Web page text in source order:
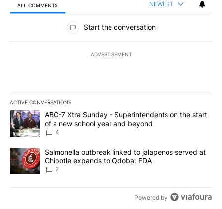
ALL COMMENTS NEWEST
All Comments
Start the conversation
ADVERTISEMENT
ACTIVE CONVERSATIONS
The following is a list of the most commented articles in the last
A trending article titled "ABC-7 Xtra Sunday - Superintendents
ABC-7 Xtra Sunday - Superintendents on the start
of a new school year and beyond
4
A trending article titled "Salmonella outbreak linked to
Salmonella outbreak linked to jalapenos served at
Chipotle expands to Qdoba: FDA
2
Powered by